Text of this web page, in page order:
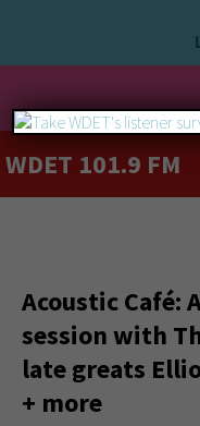
WDET 101.9 FM
Acoustic Café:
session with
late greats
+ more